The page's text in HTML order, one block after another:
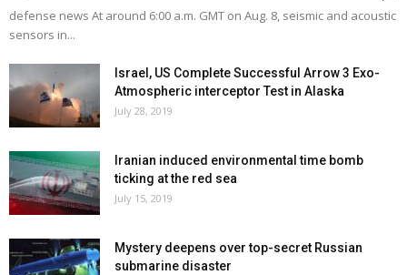
defense news At around 6:00 a.m. GMT on Aug. 8, seismic and acoustic
sensors in...
Israel, US Complete Successful Arrow 3 Exo-
Atmospheric interceptor Test in Alaska
July 28, 2019
Iranian induced environmental time bomb
ticking at the red sea
July 15, 2019
Mystery deepens over top-secret Russian
submarine disaster